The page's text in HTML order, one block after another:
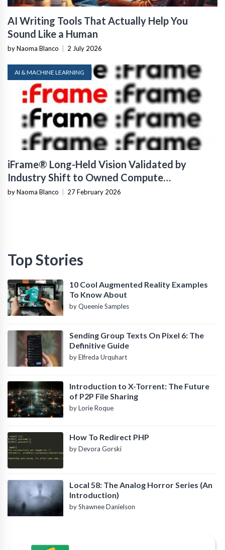
AI Writing Tools That Actually Help You
Sound Like a Human
by Naoma Blanco 2 July 2026
AI & MACHINE LEARNING
iFrame® Long-Held Vision Validated by
Industry Shift to Owned Compute
Infrastructure
by Naoma Blanco 27 February 2026
Top Stories
10 Cool Augmented Reality Examples
To Know About
by Queenie Samples
Sending Group Texts On Pixel 6: The
Definitive Guide
by Elfreda Urquhart
Introduction to X-Torrent: The Future
of P2P File Sharing
by Lorie Roque
How To Redirect PHP
by Devora Gorski
Local 58: The Analog Horror Series (An
Introduction)
by Shawnee Danielson